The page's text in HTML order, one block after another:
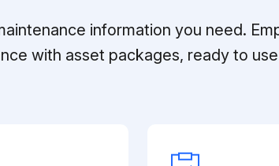
information you need.
with asset packages, ready to